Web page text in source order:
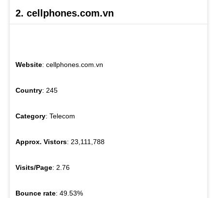
2. cellphones.com.vn
Website: cellphones.com.vn
Country: 245
Category: Telecom
Approx. Vistors: 23,111,788
Visits/Page: 2.76
Bounce rate: 49.53%